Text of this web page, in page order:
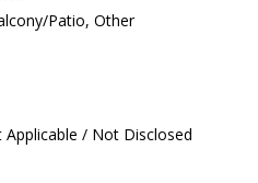
Patio, Other
Applicable / Not Disclosed